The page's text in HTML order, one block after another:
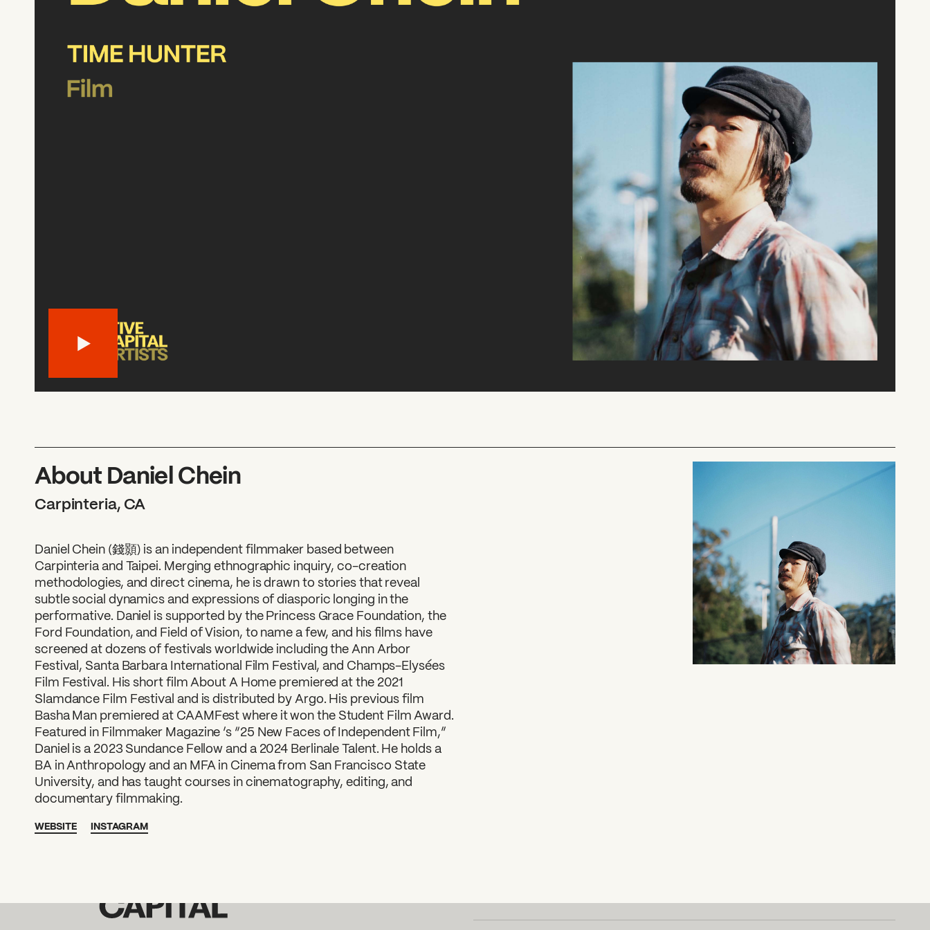
About Daniel Chein
Carpinteria, CA
Daniel Chein (錢顥) is an independent filmmaker based between
Carpinteria and Taipei. Merging ethnographic inquiry, co-creation
methodologies, and direct cinema, he is drawn to stories that reveal
subtle social dynamics and expressions of diasporic longing in the
performative. Daniel is supported by the Princess Grace Foundation, the
Ford Foundation, and Field of Vision, to name a few, and his films have
screened at dozens of festivals worldwide including the Ann Arbor
Festival, Santa Barbara International Film Festival, and Champs-Elysées
Film Festival. His short film About A Home premiered at the 2021
Slamdance Film Festival and is distributed by Argo. His previous film
Basha Man premiered at CAAMFest where it won the Student Film Award.
Featured in Filmmaker Magazine ’s “25 New Faces of Independent Film,”
Daniel is a 2023 Sundance Fellow and a 2024 Berlinale Talent. He holds a
BA in Anthropology and an MFA in Cinema from San Francisco State
University, and has taught courses in cinematography, editing, and
documentary filmmaking.
WEBSITE INSTAGRAM